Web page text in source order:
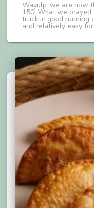
Wayulp, we are now
150! What we prayed
truck in good running
and relatively easy